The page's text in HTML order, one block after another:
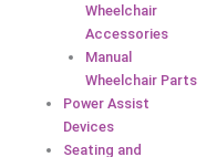
Wheelchair
Accessories
Manual
Wheelchair Parts
Power Assist
Devices
Seating and